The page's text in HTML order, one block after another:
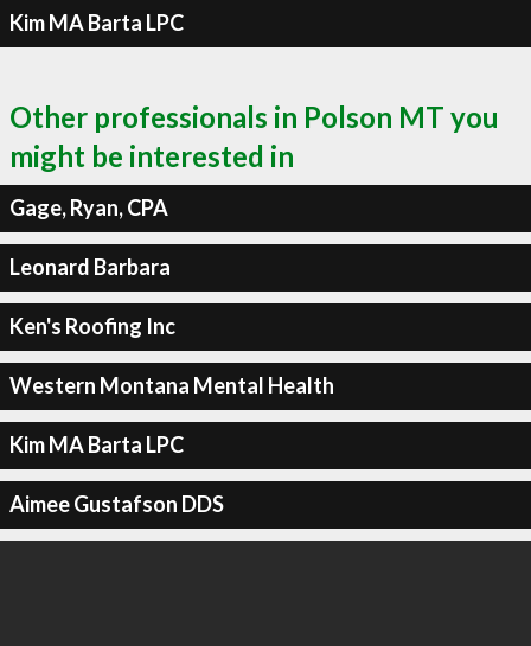
Kim MA Barta LPC
Other professionals in Polson MT you
might be interested in
Gage, Ryan, CPA
Leonard Barbara
Ken's Roofing Inc
Western Montana Mental Health
Kim MA Barta LPC
Aimee Gustafson DDS